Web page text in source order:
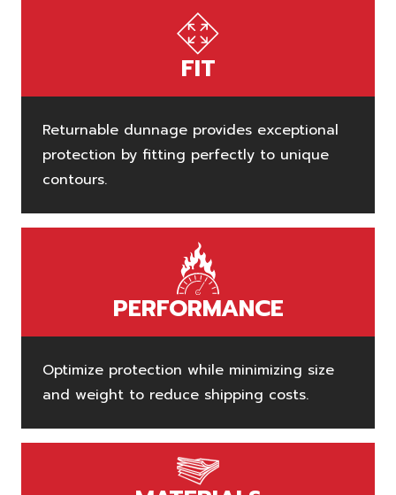
FIT
Returnable dunnage provides exceptional
protection by fitting perfectly to unique
contours.
PERFORMANCE
Optimize protection while minimizing size
and weight to reduce shipping costs.